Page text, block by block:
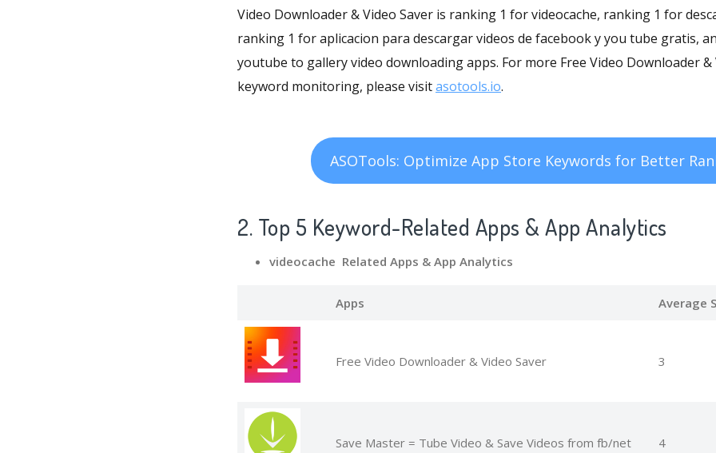
Video Downloader & Video Saver is ranking 1 for videocache, ranking 1 for
ranking 1 for aplicacion para descargar videos de facebook y you tube gratis,
youtube to gallery video downloading apps. For more Free Video Downloader &
keyword monitoring, please visitasotools.io.
ASOTools: Optimize App Store Keywords for Better
2. Top 5 Keyword-Related Apps & App Analytics
videocache Related Apps & App Analytics
Apps Average
Free Video Downloader & Video Saver 3
Save Master = Tube Video & Save Videos from fb/net 4